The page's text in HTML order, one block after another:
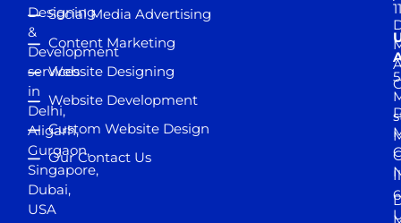
Designing
&
Development
services
in
Delhi,
Aligarh,
Gurgaon,
Singapore,
Dubai,
USA
Social Media Advertising
Content Marketing
Website Designing
Website Development
Custom Website Design
Our Contact Us